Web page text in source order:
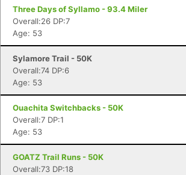
Three Days of Syllamo - 93.4 Miler
Overall:26 DP:7
Age: 53
Sylamore Trail - 50K
Overall:74 DP:6
Age: 53
Ouachita Switchbacks - 50K
Overall:7 DP:1
Age: 53
GOATZ Trail Runs - 50K
Overall:73 DP:18